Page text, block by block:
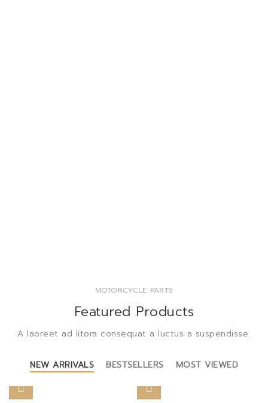
MOTORCYCLE PARTS
Featured Products
A laoreet ad litora consequat a luctus a suspendisse.
NEW ARRIVALS BESTSELLERS MOST VIEWED